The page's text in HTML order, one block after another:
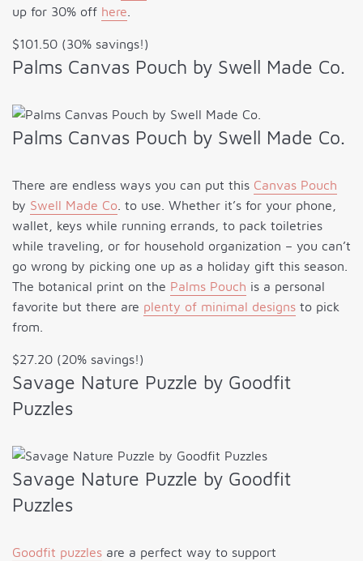
up for 30% off here
$101.50 (30% savings!)
Palms Canvas Pouch by Swell Made Co.
Palms Canvas Pouch by Swell Made Co.
There are endless ways you can put this Canvas Pouch
by Swell Made Co . to use. Whether it’s for your phone,
wallet, keys while running errands, to pack toiletries
while traveling, or for household organization – you can’t
go wrong by picking one up as a holiday gift this season.
The botanical print on the Palms Pouch is a personal
favorite but there are plenty of minimal designs to pick
from.
$27.20 (20% savings!)
Savage Nature Puzzle by Goodfit
Puzzles
Savage Nature Puzzle by Goodfit
Puzzles
Goodfit puzzles are a perfect way to support